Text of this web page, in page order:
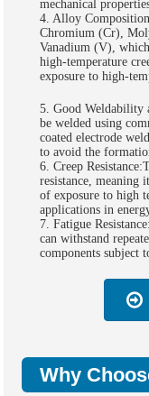
mechanical
4. Alloy
Chromium (Cr),
Vanadium (V),
high-temperature
exposure to high-
5. Good Weldability
be welded using
coated electrode
to avoid the
6. Creep
resistance, meaning
of exposure to high
applications in
7. Fatigue
can withstand
components subject
Why